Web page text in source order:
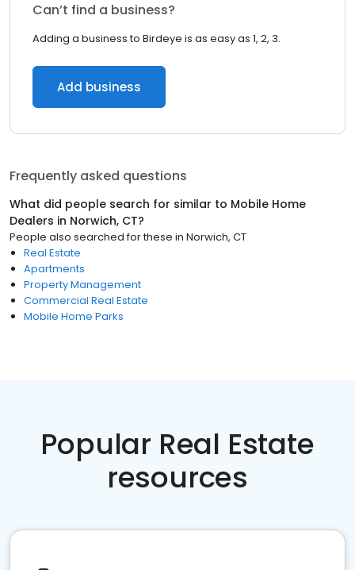
Can’t find a business?
Adding a business to Birdeye is as easy as 1, 2, 3.
Add business
Frequently asked questions
What did people search for similar to Mobile Home
Dealers in Norwich, CT?
People also searched for these in Norwich, CT
Real Estate
Apartments
Property Management
Commercial Real Estate
Mobile Home Parks
Popular Real Estate
resources